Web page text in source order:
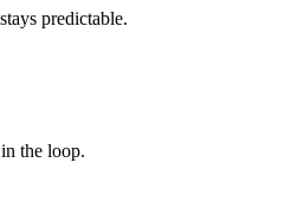
predictable.
the loop.